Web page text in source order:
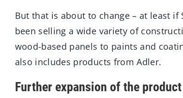
But that is about to change – at least if
been selling a wide variety of
wood-based panels to paints and
also includes products from Adler.
Further expansion of the